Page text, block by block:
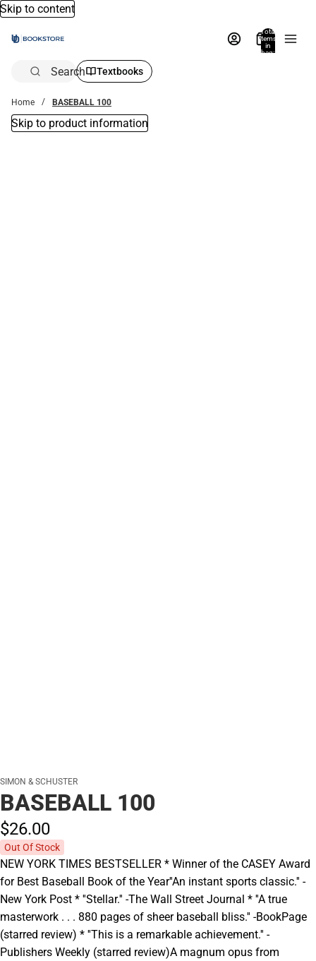
Skip to content
Total
items
in
bag:
Search Textbooks
Home BASEBALL 100
Skip to product information
SIMON & SCHUSTER
BASEBALL 100
$26.00
Out Of Stock
NEW YORK TIMES BESTSELLER * Winner of the CASEY Award
for Best Baseball Book of the Year''An instant sports classic.'' -
New York Post * ''Stellar.'' -The Wall Street Journal * ''A true
masterwork . . . 880 pages of sheer baseball bliss.'' -BookPage
(starred review) * ''This is a remarkable achievement.'' -
Publishers Weekly (starred review)A magnum opus from